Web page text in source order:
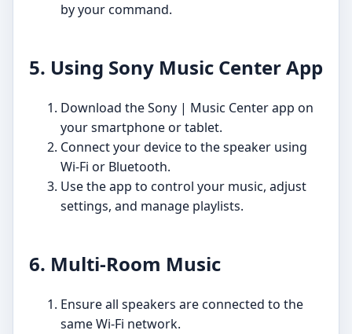
by your command.
5. Using Sony Music Center App
Download the Sony | Music Center app on
your smartphone or tablet.
Connect your device to the speaker using
Wi-Fi or Bluetooth.
Use the app to control your music, adjust
settings, and manage playlists.
6. Multi-Room Music
Ensure all speakers are connected to the
same Wi-Fi network.